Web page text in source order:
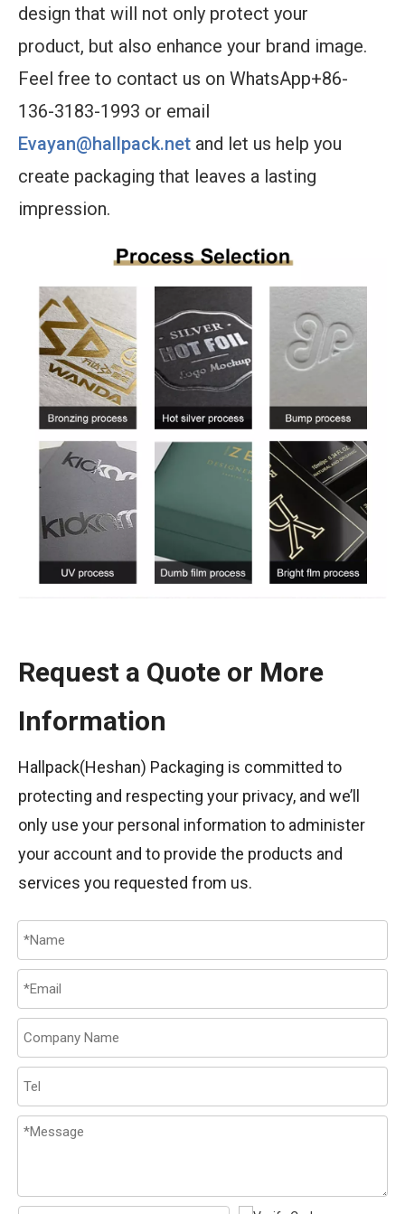
design that will not only protect your
product, but also enhance your brand image.
Feel free to contact us on WhatsApp+86-
136-3183-1993 or email
Evayan@hallpack.net and let us help you
create packaging that leaves a lasting
impression.
Request a Quote or More
Information
Hallpack(Heshan) Packaging is committed to
protecting and respecting your privacy, and we’ll
only use your personal information to administer
your account and to provide the products and
services you requested from us.